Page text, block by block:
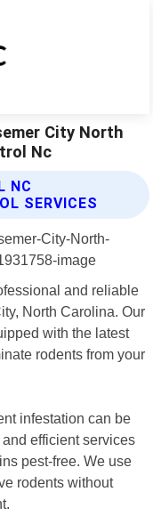
City North
Nc
NC
SERVICES
and reliable
North Carolina. Our
with the latest
rodents from your
infestation can be
efficient services
pest-free. We use
rodents without